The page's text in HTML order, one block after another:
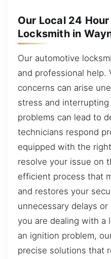
Our Local 24
Locksmith in
Our automotive
and professional help.
concerns can arise
stress and
problems can lead to
technicians respond
equipped with the
resolve your issue on
efficient process that
and restores your
unnecessary delays
you are dealing with a
an ignition problem,
precise solutions that